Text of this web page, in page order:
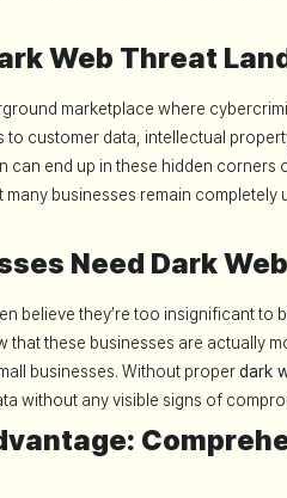
Web Threat
marketplace where
customer data, intellectual
can end up in these hidden corners
businesses remain completely
Need Dark
believe they’re too insignificant to
that these businesses are actually
businesses. Without properdark
without any visible signs of